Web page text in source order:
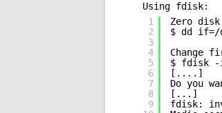
Using fdisk:
1
2
3
4
5
6
7
8
9
Zero
$ dd if=/
Change
$ fdisk -
[....]
Do you
[...]
fdisk: